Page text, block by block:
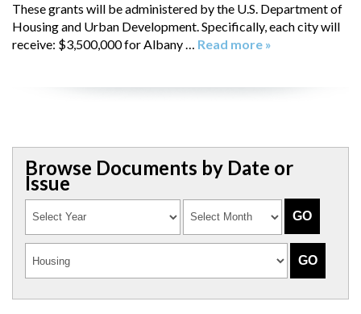
These grants will be administered by the U.S. Department of
Housing and Urban Development. Specifically, each city will
receive: $3,500,000 for Albany … Read more »
Browse Documents by Date or
Issue